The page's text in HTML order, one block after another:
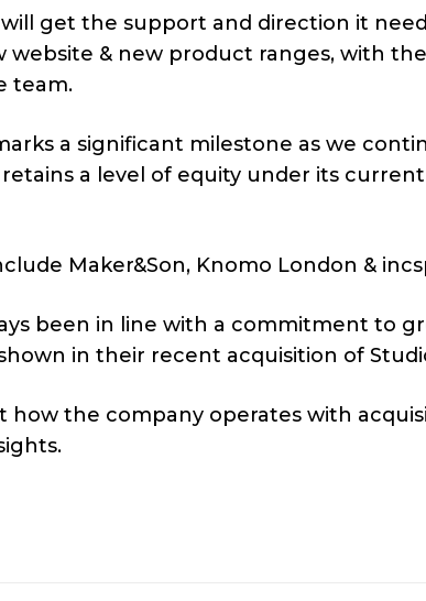
will get the support and direction it
& new product ranges, with
team.
a significant milestone as we
a level of equity under its current
Maker&Son, Knomo London &
been in line with a commitment to
in their recent acquisition of
the company operates with